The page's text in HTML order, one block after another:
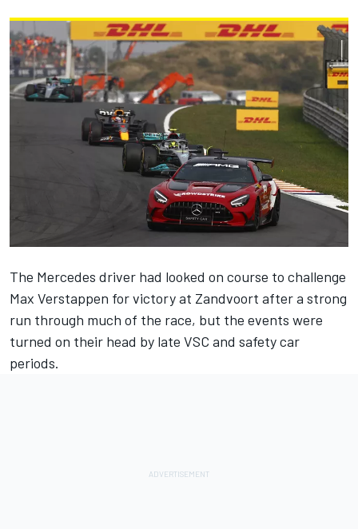
The Mercedes driver had looked on course to challenge
Max Verstappen for victory at Zandvoort after a strong
run through much of the race, but the events were
turned on their head by late VSC and safety car
periods.